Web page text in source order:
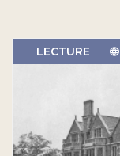
LECTURE